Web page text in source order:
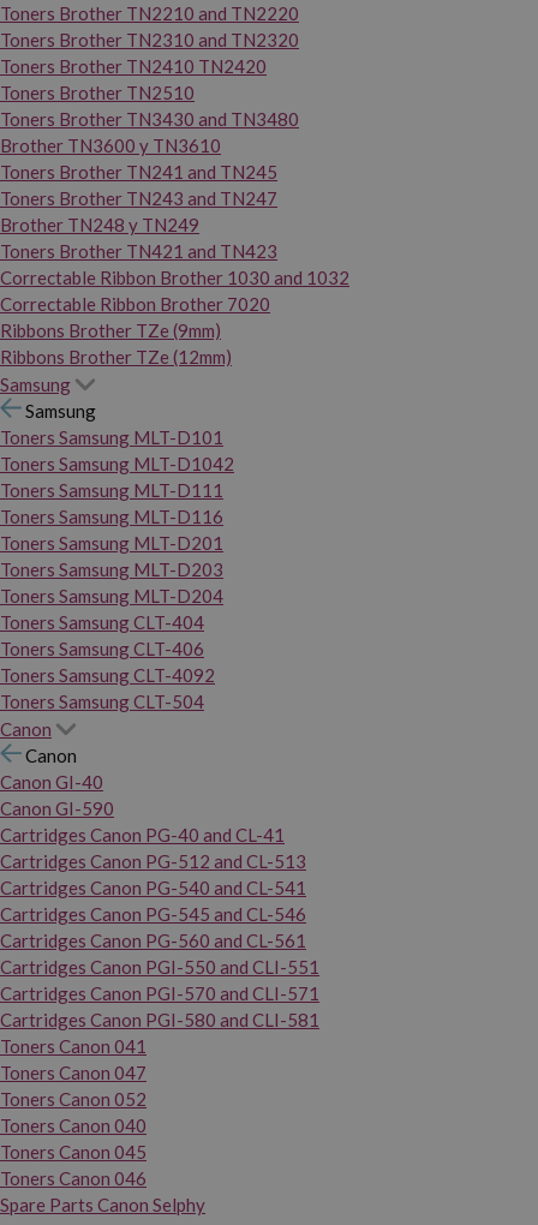
Toners Brother TN2210 and TN2220
Toners Brother TN2310 and TN2320
Toners Brother TN2410 TN2420
Toners Brother TN2510
Toners Brother TN3430 and TN3480
Brother TN3600 y TN3610
Toners Brother TN241 and TN245
Toners Brother TN243 and TN247
Brother TN248 y TN249
Toners Brother TN421 and TN423
Correctable Ribbon Brother 1030 and 1032
Correctable Ribbon Brother 7020
Ribbons Brother TZe (9mm)
Ribbons Brother TZe (12mm)
Samsung
Samsung
Toners Samsung MLT-D101
Toners Samsung MLT-D1042
Toners Samsung MLT-D111
Toners Samsung MLT-D116
Toners Samsung MLT-D201
Toners Samsung MLT-D203
Toners Samsung MLT-D204
Toners Samsung CLT-404
Toners Samsung CLT-406
Toners Samsung CLT-4092
Toners Samsung CLT-504
Canon
Canon
Canon GI-40
Canon GI-590
Cartridges Canon PG-40 and CL-41
Cartridges Canon PG-512 and CL-513
Cartridges Canon PG-540 and CL-541
Cartridges Canon PG-545 and CL-546
Cartridges Canon PG-560 and CL-561
Cartridges Canon PGI-550 and CLI-551
Cartridges Canon PGI-570 and CLI-571
Cartridges Canon PGI-580 and CLI-581
Toners Canon 041
Toners Canon 047
Toners Canon 052
Toners Canon 040
Toners Canon 045
Toners Canon 046
Spare Parts Canon Selphy